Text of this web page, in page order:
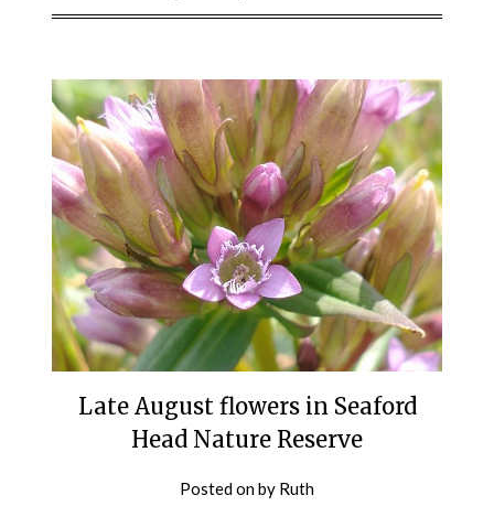
Late August flowers in Seaford
Head Nature Reserve
Posted onby Ruth